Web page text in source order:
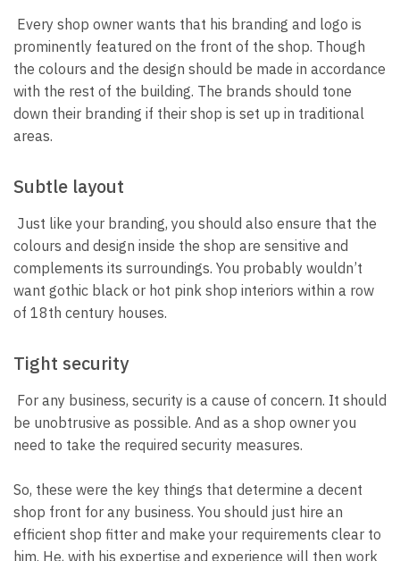
Every shop owner wants that his branding and logo is
prominently featured on the front of the shop. Though
the colours and the design should be made in accordance
with the rest of the building. The brands should tone
down their branding if their shop is set up in traditional
areas.
Subtle layout
Just like your branding, you should also ensure that the
colours and design inside the shop are sensitive and
complements its surroundings. You probably wouldn’t
want gothic black or hot pink shop interiors within a row
of 18th century houses.
Tight security
For any business, security is a cause of concern. It should
be unobtrusive as possible. And as a shop owner you
need to take the required security measures.
So, these were the key things that determine a decent
shop front for any business. You should just hire an
efficient shop fitter and make your requirements clear to
him. He, with his expertise and experience will then work